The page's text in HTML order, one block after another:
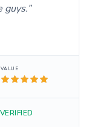
guys.
VALUE
VERIFIED